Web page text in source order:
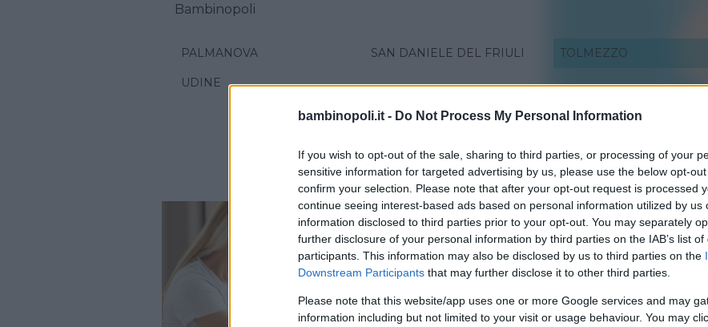
bambinopoli.it - Do Not Process My Personal Information
If you wish to opt-out of the sale, sharing to third parties, or processing of your
sensitive information for targeted advertising by us, please use the below opt-
confirm your selection. Please note that after your opt-out request is processed
continue seeing interest-based ads based on personal information utilized by us
information disclosed to third parties prior to your opt-out. You may separately
further disclosure of your personal information by third parties on the IAB’s list of
participants. This information may also be disclosed by us to third parties on the
Downstream Participants that may further disclose it to other third parties.
Please note that this website/app uses one or more Google services and may
information including but not limited to your visit or usage behaviour. You may
Bambinopoli
PALMANOVA SAN DANIELE DEL FRIULI TOLMEZZO
UDINE